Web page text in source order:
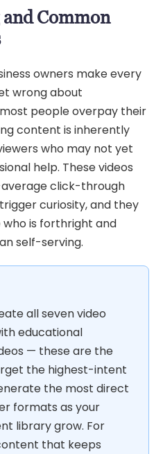
Common
owners make every
wrong about
people overpay their
content is inherently
who may not yet
help. These videos
click-through
curiosity, and they
who is forthright and
self-serving.
all seven video
educational
— these are the
the highest-intent
the most direct
formats as your
library grow. For
that keeps